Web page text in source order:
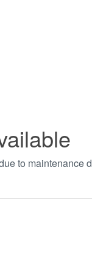
to maintenance